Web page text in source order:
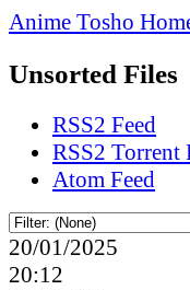
Anime Tosho
Unsorted Files
RSS2 Feed
RSS2 Torrent
Atom Feed
20/01/2025
20:12